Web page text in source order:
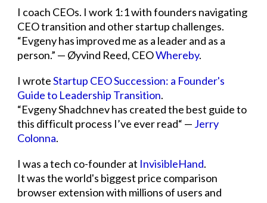
I coach CEOs. I work 1:1 with founders navigating
CEO transition and other startup challenges.
“Evgeny has improved me as a leader and as a
person.” — Øyvind Reed, CEOWhereby.
I wroteStartup CEO Succession: a Founder's
Guide to Leadership Transition.
“Evgeny Shadchnev has created the best guide to
this difficult process I’ve ever read“ — Jerry
Colonna.
I was a tech co-founder at InvisibleHand.
It was the world's biggest price comparison
browser extension with millions of users and